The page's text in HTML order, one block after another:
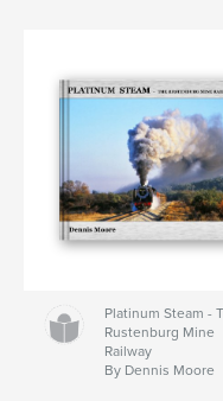
Platinum Steam -
Rustenburg Mine
Railway
By Dennis Moore